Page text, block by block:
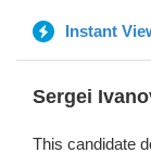
Instant
Sergei
This candidate